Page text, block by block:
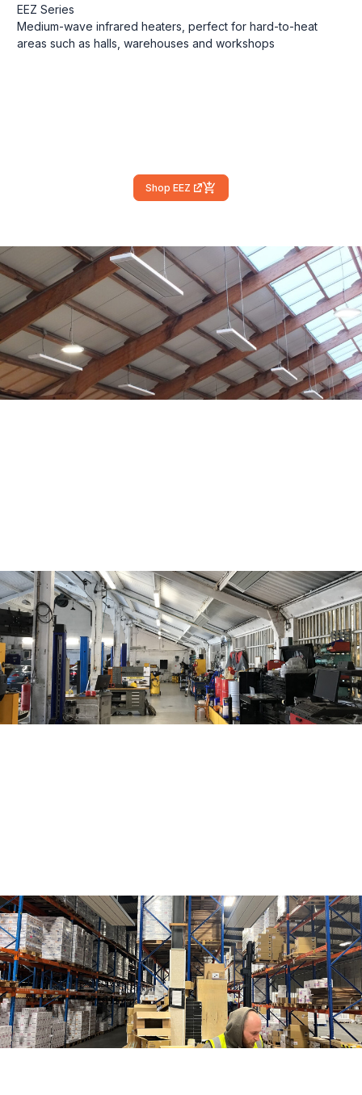
EEZ Series
Medium-wave infrared heaters, perfect for hard-to-heat
areas such as halls, warehouses and workshops
Shop EEZ
(external link)